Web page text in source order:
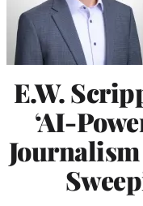
E.W.
‘AI-
Journalism